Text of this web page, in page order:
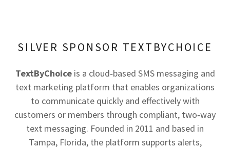
SILVER SPONSOR TEXTBYCHOICE
TextByChoiceis a cloud‑based SMS messaging and
text marketing platform that enables organizations
to communicate quickly and effectively with
customers or members through compliant, two‑way
text messaging. Founded in 2011 and based in
Tampa, Florida, the platform supports alerts,